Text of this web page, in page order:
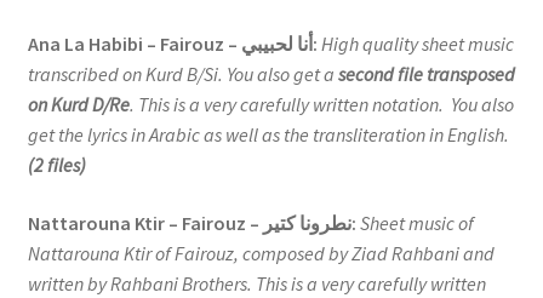
Ana La Habibi – Fairouz – أنا لحبيبي: High quality sheet music
transcribed on Kurd B/Si. You also get a second file transposed
on Kurd D/Re. This is a very carefully written notation. You also
get the lyrics in Arabic as well as the transliteration in English.
(2 files)
Nattarouna Ktir – Fairouz – نطرونا كتير: Sheet music of
Nattarouna Ktir of Fairouz, composed by Ziad Rahbani and
written by Rahbani Brothers. This is a very carefully written